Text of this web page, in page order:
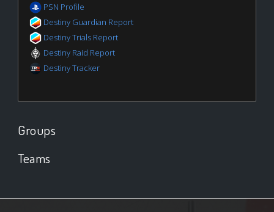
PSN Profile
Destiny Guardian Report
Destiny Trials Report
Destiny Raid Report
Destiny Tracker
Groups
Teams